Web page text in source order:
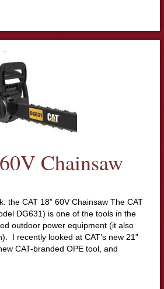
Chainsaw
the CAT 18” 60V Chainsaw The CAT
DG631) is one of the tools in the
outdoor power equipment (it also
I recently looked at CAT’s new 21”
CAT-branded OPE tool, and